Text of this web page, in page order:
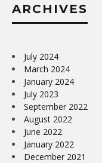
ARCHIVES
July 2024
March 2024
January 2024
July 2023
September 2022
August 2022
June 2022
January 2022
December 2021